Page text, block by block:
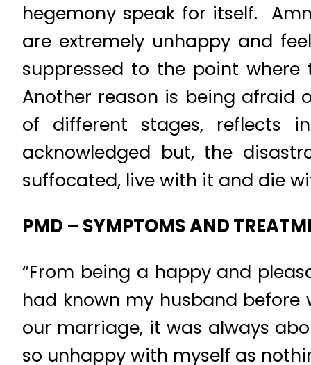
hegemony speak for itself.
are extremely unhappy and
suppressed to the point
Another reason is being afraid
of different stages, reflects
acknowledged but, the
suffocated, live with it and die
PMD – SYMPTOMS AND
“From being a happy and
had known my husband
our marriage, it was always
so unhappy with myself as